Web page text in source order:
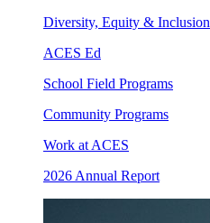
Diversity, Equity & Inclusion
ACES Ed
School Field Programs
Community Programs
Work at ACES
2026 Annual Report